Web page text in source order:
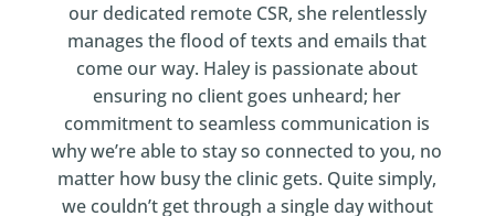
our dedicated remote CSR, she relentlessly
manages the flood of texts and emails that
come our way. Haley is passionate about
ensuring no client goes unheard; her
commitment to seamless communication is
why we’re able to stay so connected to you, no
matter how busy the clinic gets. Quite simply,
we couldn’t get through a single day without